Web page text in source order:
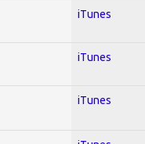
iTunes
iTunes
iTunes